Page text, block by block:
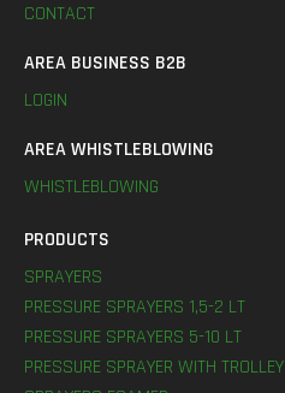
CONTACT
AREA BUSINESS B2B
LOGIN
AREA WHISTLEBLOWING
WHISTLEBLOWING
PRODUCTS
SPRAYERS
PRESSURE SPRAYERS 1,5-2 LT
PRESSURE SPRAYERS 5-10 LT
PRESSURE SPRAYER WITH TROLLEY